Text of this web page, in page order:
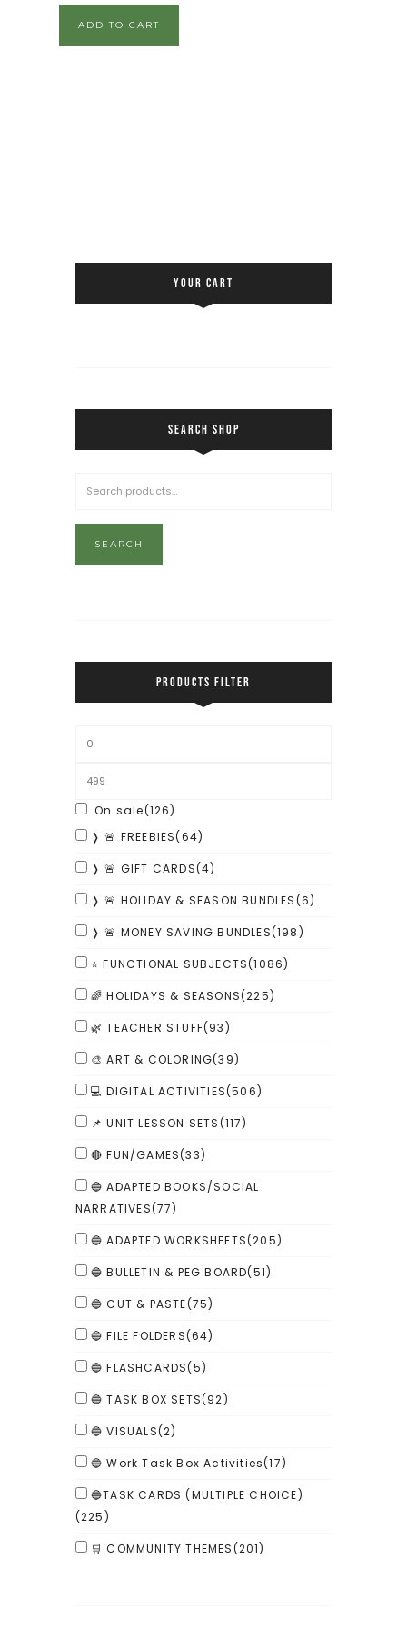
ADD TO CART
YOUR CART
SEARCH SHOP
SEARCH
PRODUCTS FILTER
On sale(126)
❭ 🚨 FREEBIES(64)
❭ 🚨 GIFT CARDS(4)
❭ 🚨 HOLIDAY & SEASON BUNDLES(6)
❭ 🚨 MONEY SAVING BUNDLES(198)
⭐ FUNCTIONAL SUBJECTS(1086)
🌈 HOLIDAYS & SEASONS(225)
🌿 TEACHER STUFF(93)
🎨 ART & COLORING(39)
💻 DIGITAL ACTIVITIES(506)
📌 UNIT LESSON SETS(117)
🔴 FUN/GAMES(33)
🔵 ADAPTED BOOKS/SOCIAL
NARRATIVES(77)
🔵 ADAPTED WORKSHEETS(205)
🔵 BULLETIN & PEG BOARD(51)
🔵 CUT & PASTE(75)
🔵 FILE FOLDERS(64)
🔵 FLASHCARDS(5)
🔵 TASK BOX SETS(92)
🔵 VISUALS(2)
🔵 Work Task Box Activities(17)
🔵TASK CARDS (MULTIPLE CHOICE)
(225)
🛒 COMMUNITY THEMES(201)